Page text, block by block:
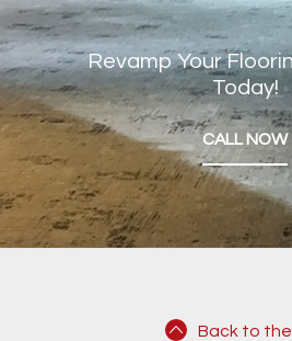
Revamp Your
Today!
CALL NOW
Back to